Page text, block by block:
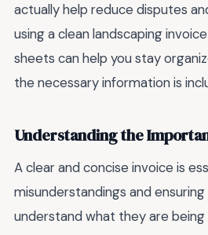
actually help reduce disputes
using a clean landscaping
sheets can help you stay
the necessary information is
Understanding the
A clear and concise invoice is
misunderstandings and
understand what they are being